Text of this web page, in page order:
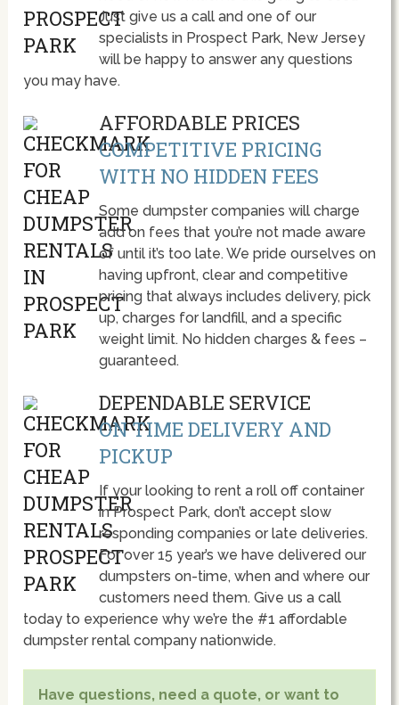
Just give us a call and one of our
specialists in Prospect Park, New Jersey
will be happy to answer any questions
you may have.
AFFORDABLE PRICES
COMPETITIVE PRICING
WITH NO HIDDEN FEES
Some dumpster companies will charge
add on fees that you’re not made aware
of until it’s too late. We pride ourselves on
having upfront, clear and competitive
pricing that always includes delivery, pick
up, charges for landfill, and a specific
weight limit. No hidden charges & fees –
guaranteed.
DEPENDABLE SERVICE
ON TIME DELIVERY AND
PICKUP
If your looking to rent a roll off container
in Prospect Park, don’t accept slow
responding companies or late deliveries.
For over 15 year’s we have delivered our
dumpsters on-time, when and where our
customers need them. Give us a call
today to experience why we’re the #1 affordable
dumpster rental company nationwide.
Have questions, need a quote, or want to